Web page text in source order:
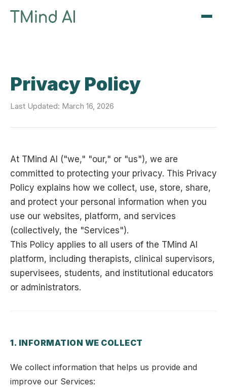
Privacy Policy
Last Updated: March 16, 2026
At TMind AI ("we," "our," or "us"), we are
committed to protecting your privacy. This Privacy
Policy explains how we collect, use, store, share,
and protect your personal information when you
use our websites, platform, and services
(collectively, the "Services").
This Policy applies to all users of the TMind AI
platform, including therapists, clinical supervisors,
supervisees, students, and institutional educators
or administrators.
1. INFORMATION WE COLLECT
We collect information that helps us provide and
improve our Services: